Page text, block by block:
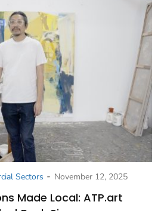
Sectors - November 12, 2025
Made Local: ATP.art